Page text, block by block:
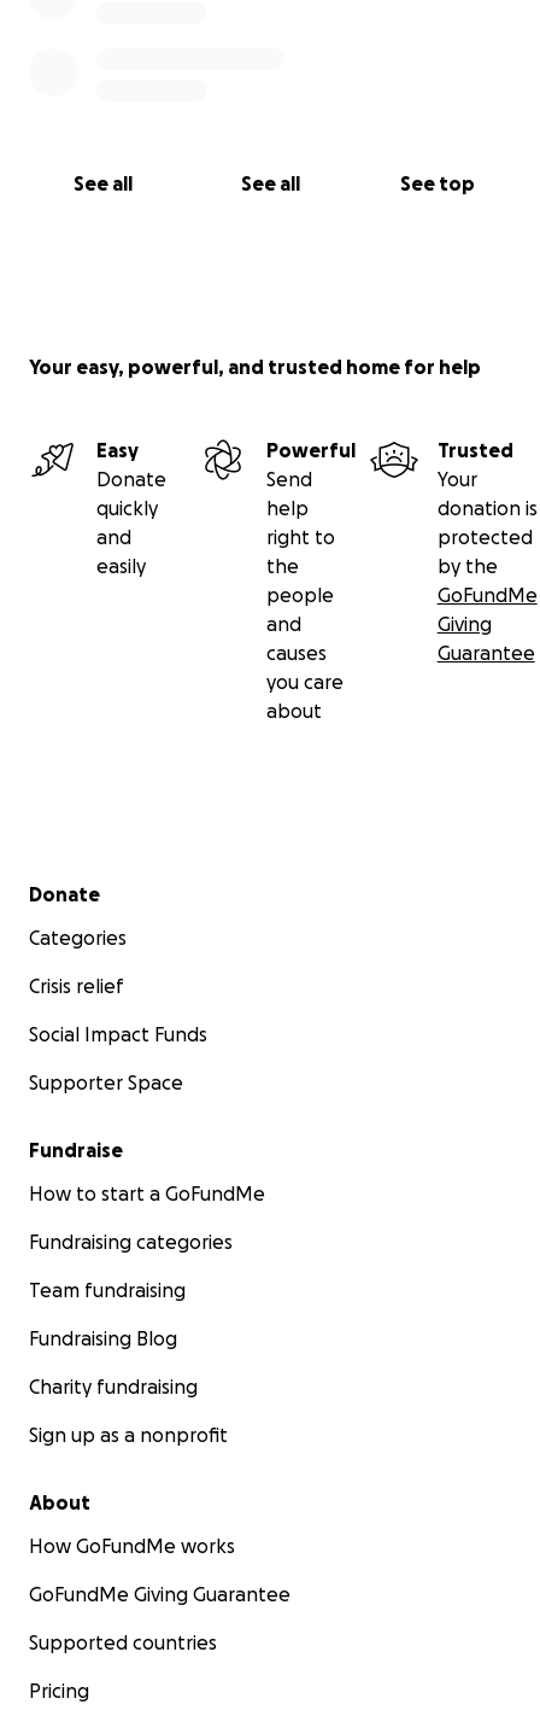
See all See all See top
Your easy, powerful, and trusted home for help
Easy
Donate
quickly
and
easily
Powerful
Send
help
right to
the
people
and
causes
you care
about
Trusted
Your
donation is
protected
by the
GoFundMe
Giving
Guarantee
Secondary menu
Donate
Categories
Crisis relief
Social Impact Funds
Supporter Space
Fundraise
How to start a GoFundMe
Fundraising categories
Team fundraising
Fundraising Blog
Charity fundraising
Sign up as a nonprofit
About
How GoFundMe works
GoFundMe Giving Guarantee
Supported countries
Pricing